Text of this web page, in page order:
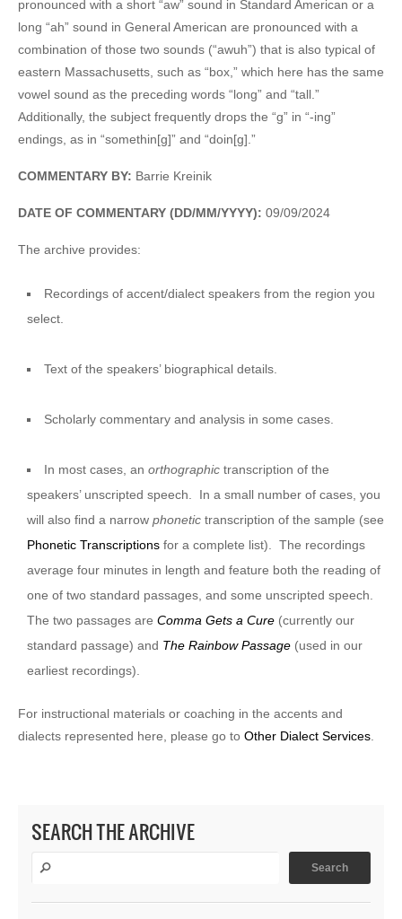
pronounced with a short “aw” sound in Standard American or a
long “ah” sound in General American are pronounced with a
combination of those two sounds (“awuh”) that is also typical of
eastern Massachusetts, such as “box,” which here has the same
vowel sound as the preceding words “long” and “tall.”
Additionally, the subject frequently drops the “g” in “-ing”
endings, as in “somethin[g]” and “doin[g].”
COMMENTARY BY: Barrie Kreinik
DATE OF COMMENTARY (DD/MM/YYYY): 09/09/2024
The archive provides:
Recordings of accent/dialect speakers from the region you
select.
Text of the speakers’ biographical details.
Scholarly commentary and analysis in some cases.
In most cases, anorthographic transcription of the
speakers’ unscripted speech. In a small number of cases, you
will also find a narrow phonetic transcription of the sample (see
Phonetic Transcriptions for a complete list). The recordings
average four minutes in length and feature both the reading of
one of two standard passages, and some unscripted speech.
The two passages are Comma Gets a Cure (currently our
standard passage) and The Rainbow Passage (used in our
earliest recordings).
For instructional materials or coaching in the accents and
dialects represented here, please go to Other Dialect Services
SEARCH THE ARCHIVE